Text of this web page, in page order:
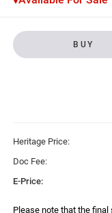
BUY
Heritage Price:
Doc Fee:
E-Price:
Please note that the